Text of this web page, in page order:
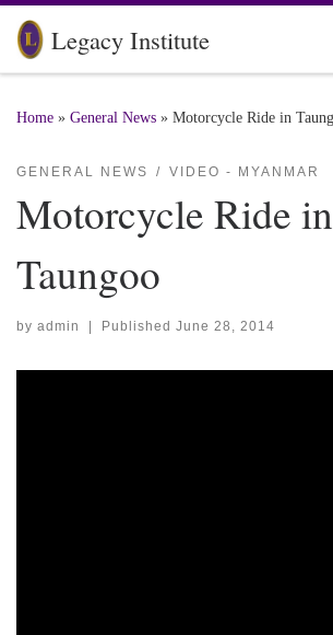
Skip to content
Legacy Institute
Home » General News » Motorcycle Ride in
GENERAL NEWS VIDEO - MYANMAR
Motorcycle Ride in
Taungoo
by admin | Published June 28, 2014